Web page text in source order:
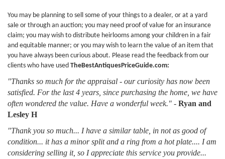
You may be planning to sell some of your things to a dealer, or at a yard
sale or through an auction; you may need proof of value for an insurance
claim; you may wish to distribute heirlooms among your children in a fair
and equitable manner; or you may wish to learn the value of an item that
you have always been curious about. Please read the feedback from our
clients who have used TheBestAntiquesPriceGuide.com:
"Thanks so much for the appraisal - our curiosity has now been
satisfied. For the last 4 years, since purchasing the home, we have
often wondered the value. Have a wonderful week." - Ryan and
Lesley H
"Thank you so much... I have a similar table, in not as good of
condition... it has a minor split and a ring from a hot plate.... I am
considering selling it, so I appreciate this service you provide...